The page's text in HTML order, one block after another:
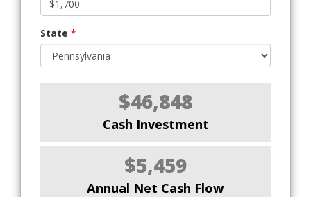
State *
$46,848
Cash Investment
$5,459
Annual Net Cash Flow